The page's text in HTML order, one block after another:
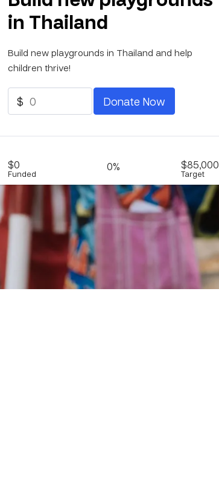
in Thailand
Build new playgrounds in Thailand and help
children thrive!
$ Donate Now
$0
Funded
0% $85,000
Target